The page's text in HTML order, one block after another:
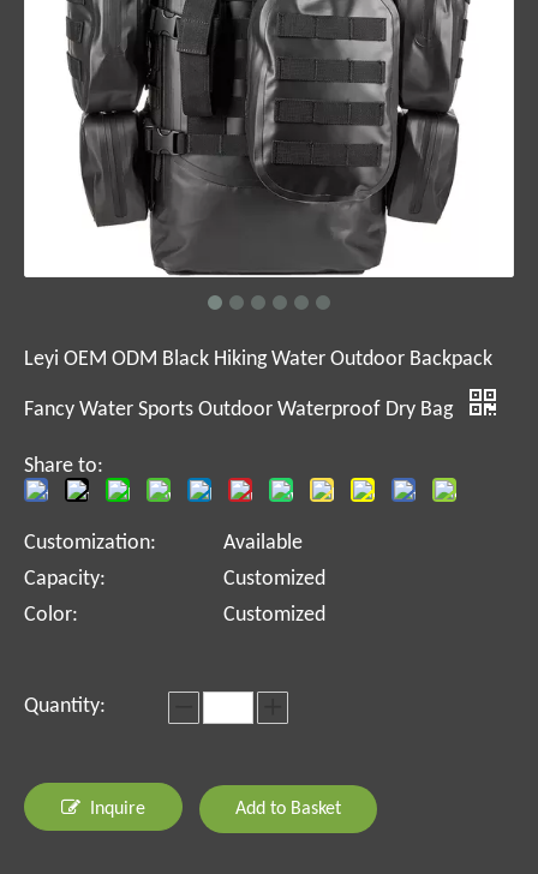
Leyi OEM ODM Black Hiking Water Outdoor Backpack
Fancy Water Sports Outdoor Waterproof Dry Bag
Share to:
Customization:
Available
Capacity:
Customized
Color:
Customized
Quantity:
Inquire Add to Basket